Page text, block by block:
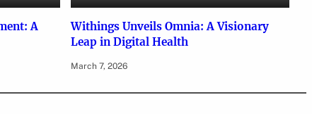
A
Withings Unveils Omnia: A Visionary
Leap in Digital Health
March 7, 2026